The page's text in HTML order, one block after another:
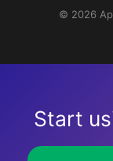
© 2026
Start